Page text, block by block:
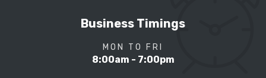
Business Timings
MON TO FRI
8:00am - 7:00pm